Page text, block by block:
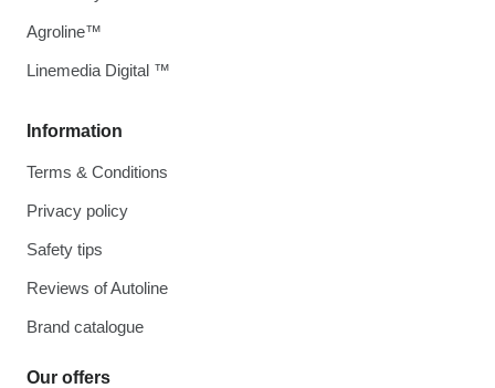
Information
Terms & Conditions
Privacy policy
Safety tips
Reviews of Autoline
Brand catalogue
Our offers
Agroline™
Linemedia Digital ™